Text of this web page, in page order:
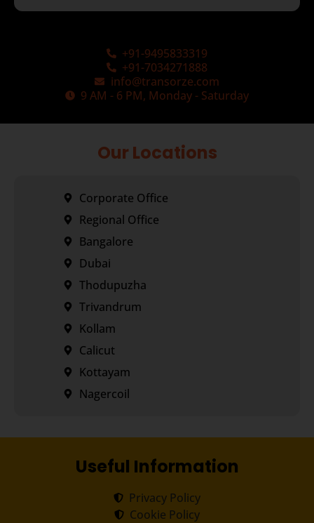
+91-9495833319
+91-7034271888
info@transorze.com
9 AM - 6 PM, Monday - Saturday
Our Locations
Corporate Office
Regional Office
Bangalore
Dubai
Thodupuzha
Trivandrum
Kollam
Calicut
Kottayam
Nagercoil
Useful Information
Privacy Policy
Cookie Policy